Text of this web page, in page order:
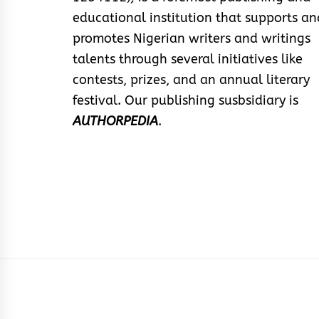
educational institution that supports
promotes Nigerian writers and writings
talents through several initiatives like
contests, prizes, and an annual literary
festival. Our publishing susbsidiary is
AUTHORPEDIA.